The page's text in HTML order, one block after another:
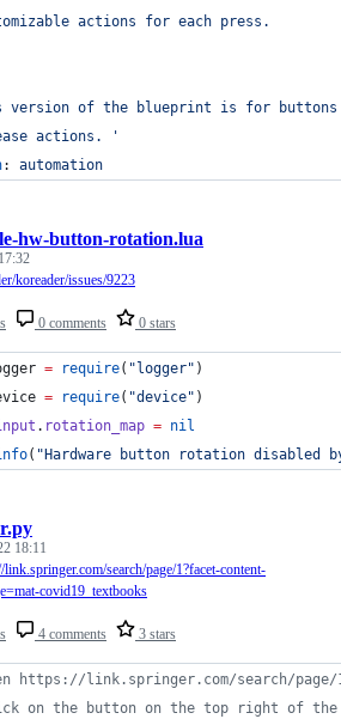
actions for each press.
version of the blueprint is for
actions.
'
: automation
0 comments 0 stars
hw-button-rotation.lua
koreader/issues/9223
= require( " logger" )
= require( "device" )
. rotation_map = nil
( " Hardware button rotation disabled
4 comments 3 stars
18:11
link.springer.com/search/page/1?facet-content-
covid19_textbooks
https://link.springer.com/search/page/
on the button on the top right of